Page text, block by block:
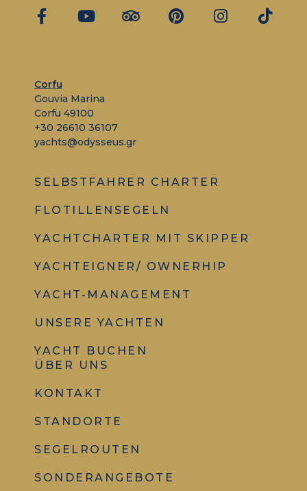
Corfu
Gouvia Marina
Corfu 49100
+30 26610 36107
yachts@odysseus.gr
SELBSTFAHRER CHARTER
FLOTILLENSEGELN
YACHTCHARTER MIT SKIPPER
YACHTEIGNER/ OWNERHIP
YACHT-MANAGEMENT
UNSERE YACHTEN
YACHT BUCHEN
ÜBER UNS
KONTAKT
STANDORTE
SEGELROUTEN
SONDERANGEBOTE